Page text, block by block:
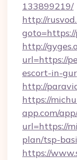
133899219/
http://
http://
url=https://
escort-in-
http://
https://
app.com/
url=https://
plan/tsp-
https://